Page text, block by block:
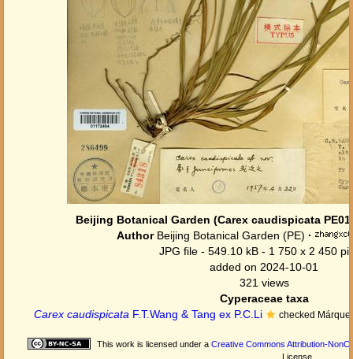
Beijing Botanical Garden (Carex caudispicata
Author Beijing Botanical Garden (PE) ·
JPG file - 549.10 kB - 1 750 x 2 450
added on 2024-10-01
321 views
Cyperaceae taxa
Carex caudispicata F.T.Wang & Tang ex P.C.Li checked
This work is licensed under a Creative Commons Attribution-
License